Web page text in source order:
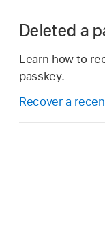
Deleted a
Learn how to
passkey.
Recover a